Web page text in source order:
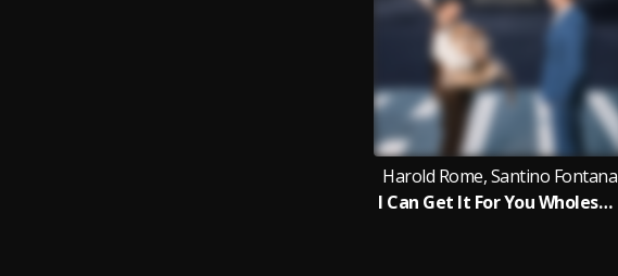
Harold Rome, Santino Fontana
I Can Get It For You Wholesale (New Cast Recording)